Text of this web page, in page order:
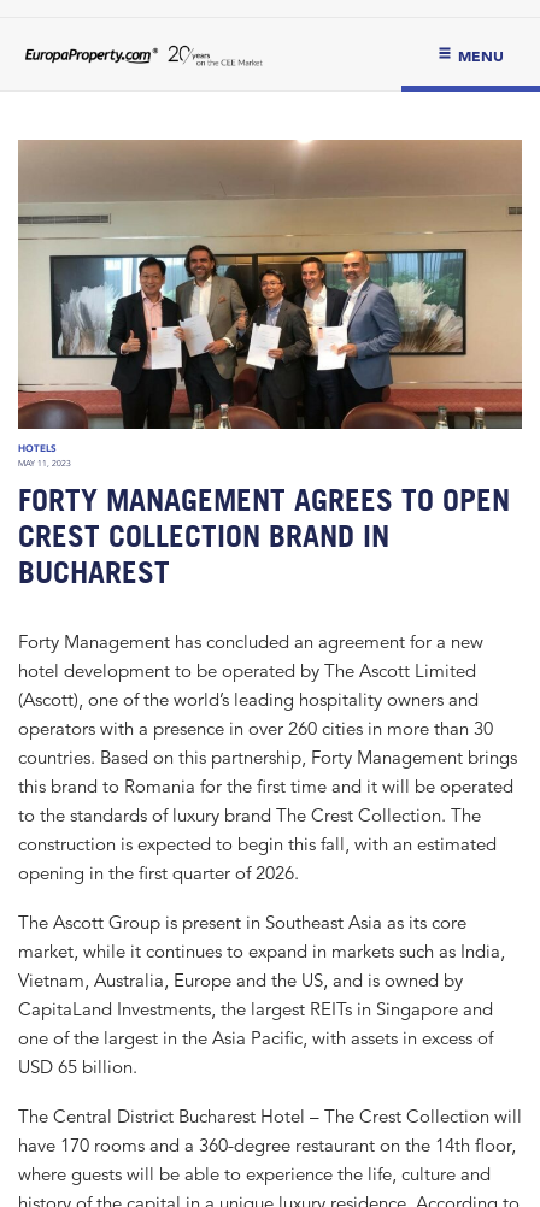
MENU
HOTELS
MAY 11, 2023
FORTY MANAGEMENT AGREES TO OPEN
CREST COLLECTION BRAND IN
BUCHAREST
Forty Management has concluded an agreement for a new
hotel development to be operated by The Ascott Limited
(Ascott), one of the world’s leading hospitality owners and
operators with a presence in over 260 cities in more than 30
countries. Based on this partnership, Forty Management brings
this brand to Romania for the first time and it will be operated
to the standards of luxury brand The Crest Collection. The
construction is expected to begin this fall, with an estimated
opening in the first quarter of 2026.
The Ascott Group is present in Southeast Asia as its core
market, while it continues to expand in markets such as India,
Vietnam, Australia, Europe and the US, and is owned by
CapitaLand Investments, the largest REITs in Singapore and
one of the largest in the Asia Pacific, with assets in excess of
USD 65 billion.
The Central District Bucharest Hotel – The Crest Collection will
have 170 rooms and a 360-degree restaurant on the 14th floor,
where guests will be able to experience the life, culture and
history of the capital in a unique luxury residence. According to